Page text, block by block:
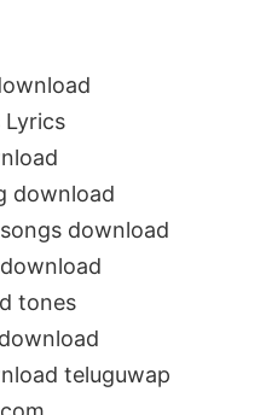
Lyrics
download
download
tones
teluguwap